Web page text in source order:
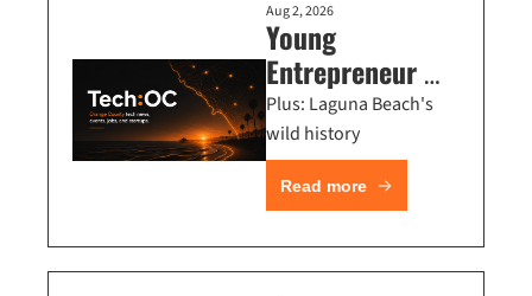
Aug 2, 2026
Young
Entrepreneur
Camp, OC Tech
Summer Bash,
Comedians
Roast Techies
Plus: Laguna Beach's
wild history
Read more